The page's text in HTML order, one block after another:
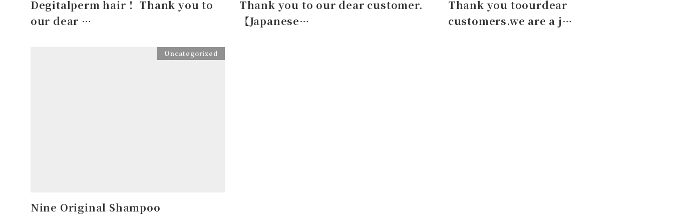
Degitalperm hair！ Thank you to
our dear …
Thank you to our dear customer.
【Japanese…
Thank you toourdear
customers.we are a j…
Uncategorized
Nine Original Shampoo